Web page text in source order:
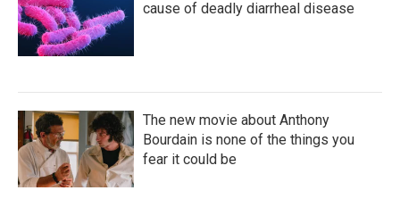
cause of deadly diarrheal disease
The new movie about Anthony
Bourdain is none of the things you
fear it could be